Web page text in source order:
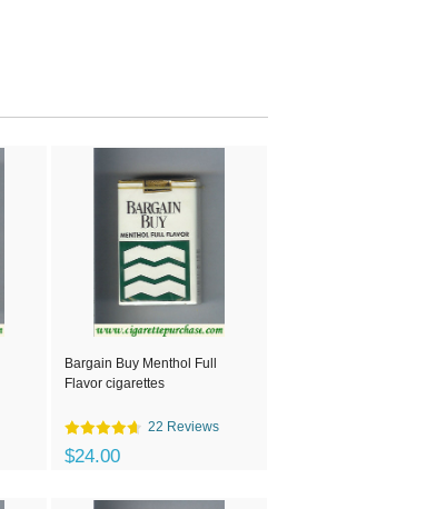
Bargain Buy Menthol Full
Flavor cigarettes
22 Reviews
$24.00